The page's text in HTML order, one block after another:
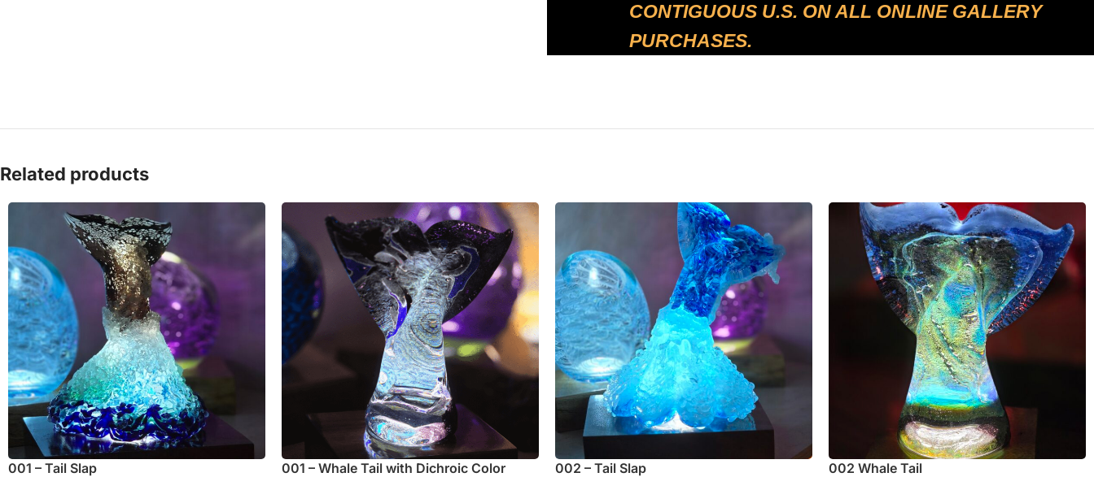
CONTIGUOUS U.S. ON ALL ONLINE GALLERY
PURCHASES.
Related products
001 – Tail Slap 001 – Whale Tail with Dichroic Color 002 – Tail Slap 002 Whale Tail